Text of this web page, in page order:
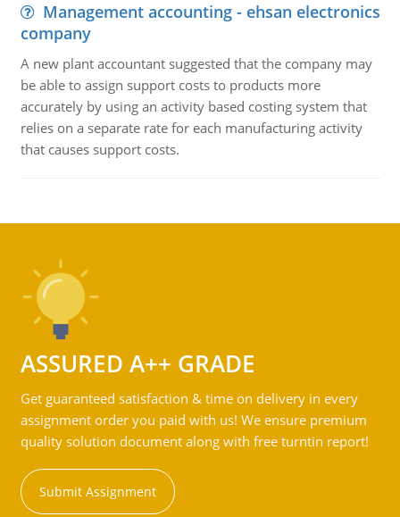
Management accounting - ehsan electronics
company
A new plant accountant suggested that the company may
be able to assign support costs to products more
accurately by using an activity based costing system that
relies on a separate rate for each manufacturing activity
that causes support costs.
ASSURED A++ GRADE
Get guaranteed satisfaction & time on delivery in every
assignment order you paid with us! We ensure premium
quality solution document along with free turntin report!
Submit Assignment